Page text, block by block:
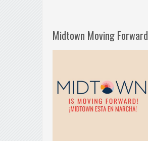
Midtown Moving Forward